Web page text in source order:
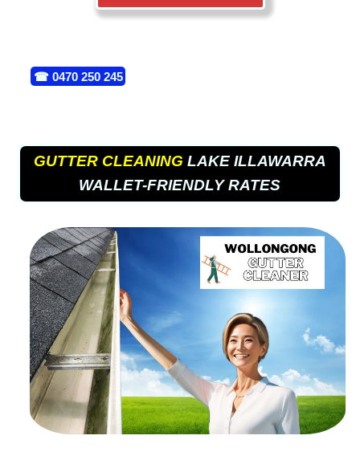
☎ 0470 250 245
GUTTER CLEANING LAKE ILLAWARRA
WALLET-FRIENDLY RATES